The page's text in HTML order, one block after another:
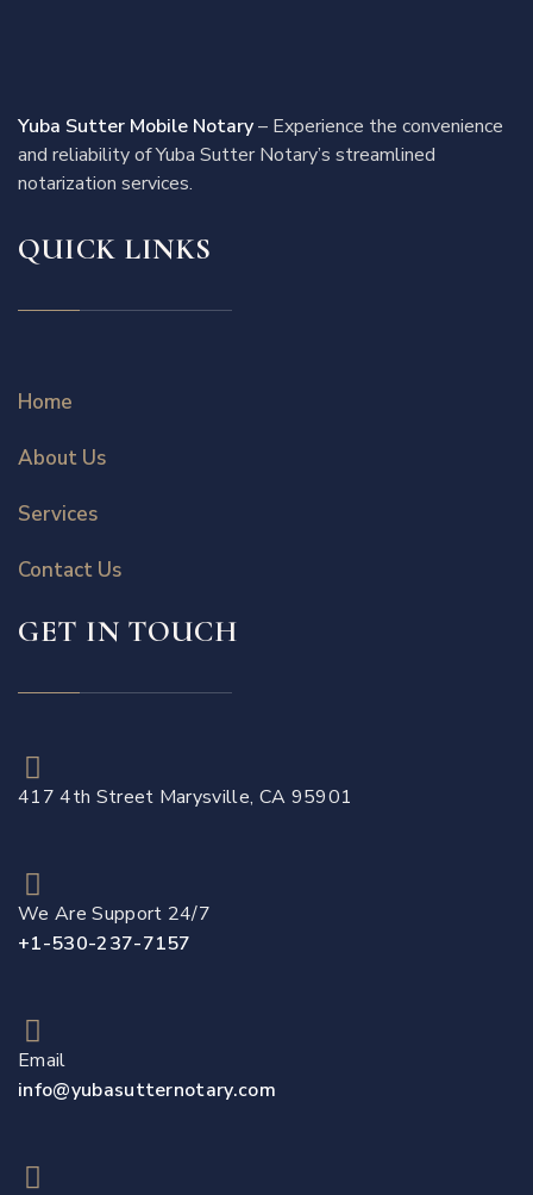
Yuba Sutter Mobile Notary– Experience the convenience
and reliability of Yuba Sutter Notary’s streamlined
notarization services.
QUICK LINKS
Home
About Us
Services
Contact Us
GET IN TOUCH
417 4th Street Marysville, CA 95901
We Are Support 24/7
+1-530-237-7157
Email
info@yubasutternotary.com